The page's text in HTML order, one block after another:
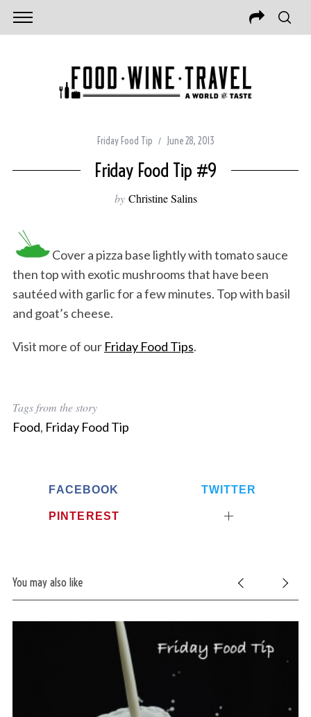
Friday Food Tip June 28, 2013
Friday Food Tip #9
by Christine Salins
Cover a pizza base lightly with tomato sauce
then top with exotic mushrooms that have been
sautéed with garlic for a few minutes. Top with basil
and goat’s cheese.
Visit more of our Friday Food Tips.
Tags from the story
Food, Friday Food Tip
FACEBOOK TWITTER
PINTEREST
You may also like